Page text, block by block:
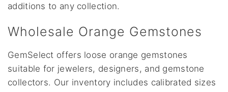
additions to any collection.
Wholesale Orange Gemstones
GemSelect offers loose orange gemstones
suitable for jewelers, designers, and gemstone
collectors. Our inventory includes calibrated sizes